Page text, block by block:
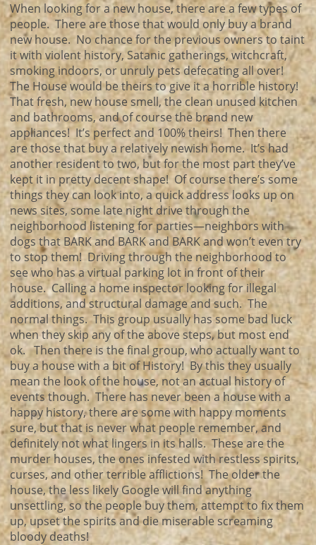
When looking for a new house, there are a few types of
people. There are those that would only buy a brand
new house. No chance for the previous owners to taint
it with violent history, Satanic gatherings, witchcraft,
smoking indoors, or unruly pets defecating all over!
The House would be theirs to give it a horrible history!
That fresh, new house smell, the clean unused kitchen
and bathrooms, and of course the brand new
appliances! It’s perfect and 100% theirs! Then there
are those that buy a relatively newish home. It’s had
another resident to two, but for the most part they’ve
kept it in pretty decent shape! Of course there’s some
things they can look into, a quick address looks up on
news sites, some late night drive through the
neighborhood listening for parties—neighbors with
dogs that BARK and BARK and BARK and won’t even try
to stop them! Driving through the neighborhood to
see who has a virtual parking lot in front of their
house. Calling a home inspector looking for illegal
additions, and structural damage and such. The
normal things. This group usually has some bad luck
when they skip any of the above steps, but most end
ok. Then there is the final group, who actually want to
buy a house with a bit of History! By this they usually
mean the look of the house, not an actual history of
events though. There has never been a house with a
happy history, there are some with happy moments
sure, but that is never what people remember, and
definitely not what lingers in its halls. These are the
murder houses, the ones infested with restless spirits,
curses, and other terrible afflictions! The older the
house, the less likely Google will find anything
unsettling, so the people buy them, attempt to fix them
up, upset the spirits and die miserable screaming
bloody deaths!